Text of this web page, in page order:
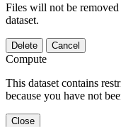
Files will not be
dataset.
Delete Cancel
Compute
This dataset contains
because you have not
Close